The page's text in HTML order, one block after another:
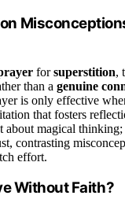
forsuperstition,
than a genuine
is only effective
that fosters
about magical thinking;
contrasting
effort.
Without Faith?